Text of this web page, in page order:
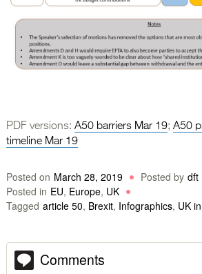
PDF versions: A50 barriers Mar 19; A50
timeline Mar 19
Posted on March 28, 2019 Posted by dft
Posted in EU, Europe, UK
Tagged article 50, Brexit, Infographics, UK
Comments